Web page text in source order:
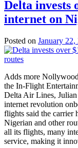
Delta invests
internet on
Posted on January 22,
Adds more
the In-Flight
Delta Air Lines,
internet revolution
flights said the carrier
Nigerian and other
all its flights, many
service, making it